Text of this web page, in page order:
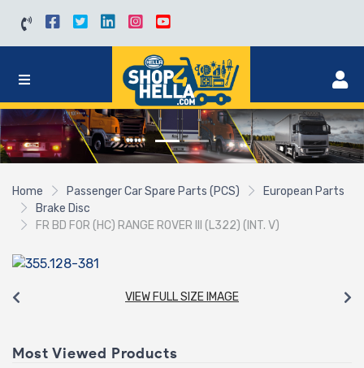
Home Passenger Car Spare Parts (PCS)
European Parts
Brake Disc
FR BD FOR (HC) RANGE ROVER III (L322) (INT. V)
VIEW FULL SIZE IMAGE
Most Viewed Products